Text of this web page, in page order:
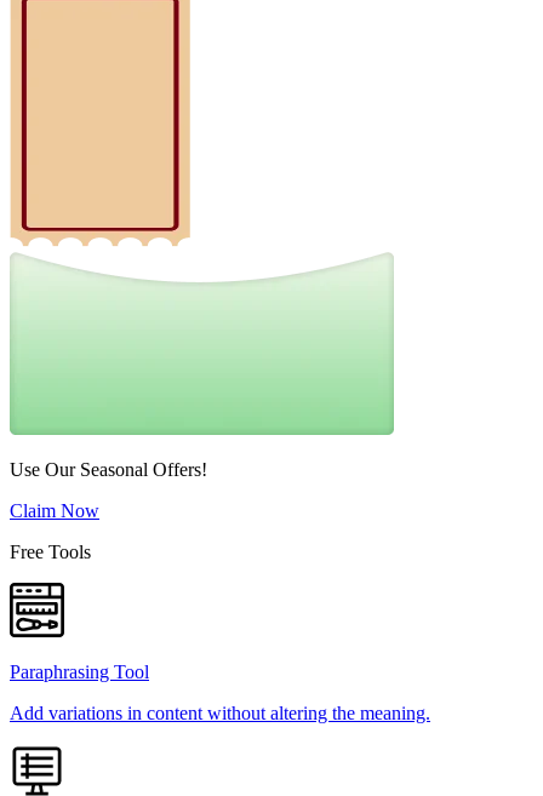
Use Our Seasonal Offers!
Claim Now
Free Tools
Paraphrasing Tool
Add variations in content without altering the meaning.